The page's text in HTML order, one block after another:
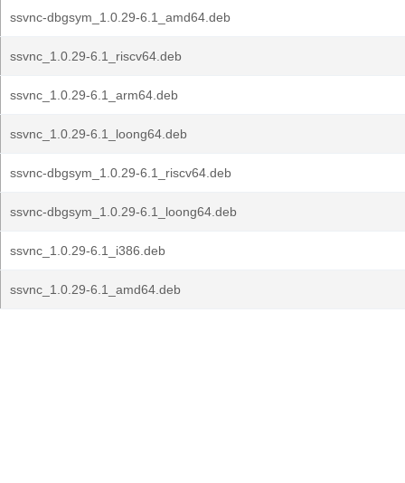
ssvnc-dbgsym_1.0.29-6.1_amd64.deb
ssvnc_1.0.29-6.1_riscv64.deb
ssvnc_1.0.29-6.1_arm64.deb
ssvnc_1.0.29-6.1_loong64.deb
ssvnc-dbgsym_1.0.29-6.1_riscv64.deb
ssvnc-dbgsym_1.0.29-6.1_loong64.deb
ssvnc_1.0.29-6.1_i386.deb
ssvnc_1.0.29-6.1_amd64.deb